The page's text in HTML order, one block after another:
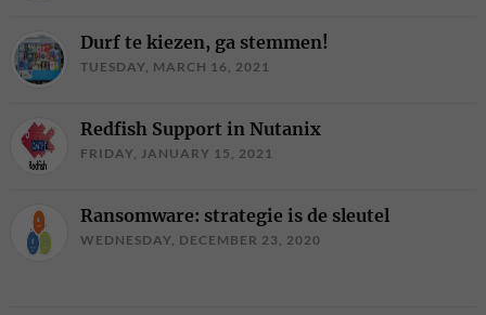
Durf te kiezen, ga stemmen!
TUESDAY, MARCH 16, 2021
Redfish Support in Nutanix
FRIDAY, JANUARY 15, 2021
Ransomware: strategie is de sleutel
WEDNESDAY, DECEMBER 23, 2020